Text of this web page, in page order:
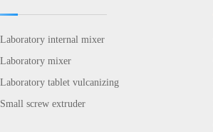
Laboratory internal mixer
Laboratory mixer
Laboratory tablet vulcanizing
Small screw extruder